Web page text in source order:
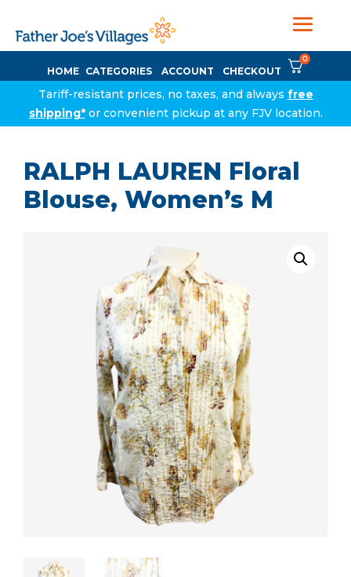
HOME CATEGORIES ACCOUNT CHECKOUT
0
Tariff-resistant prices, no taxes, and always free
shipping*or convenient pickup at any FJV location.
RALPH LAUREN Floral
Blouse, Women’s M